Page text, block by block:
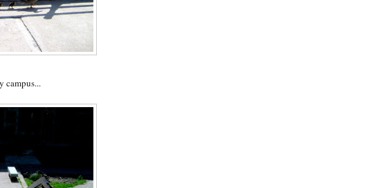
campus...